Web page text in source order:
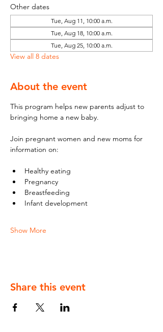
Other dates
Tue, Aug 11, 10:00 a.m.
Tue, Aug 18, 10:00 a.m.
Tue, Aug 25, 10:00 a.m.
View all 8 dates
About the event
This program helps new parents adjust to
bringing home a new baby.
Join pregnant women and new moms for
information on:
Healthy eating
Pregnancy
Breastfeeding
Infant development
Show More
Share this event